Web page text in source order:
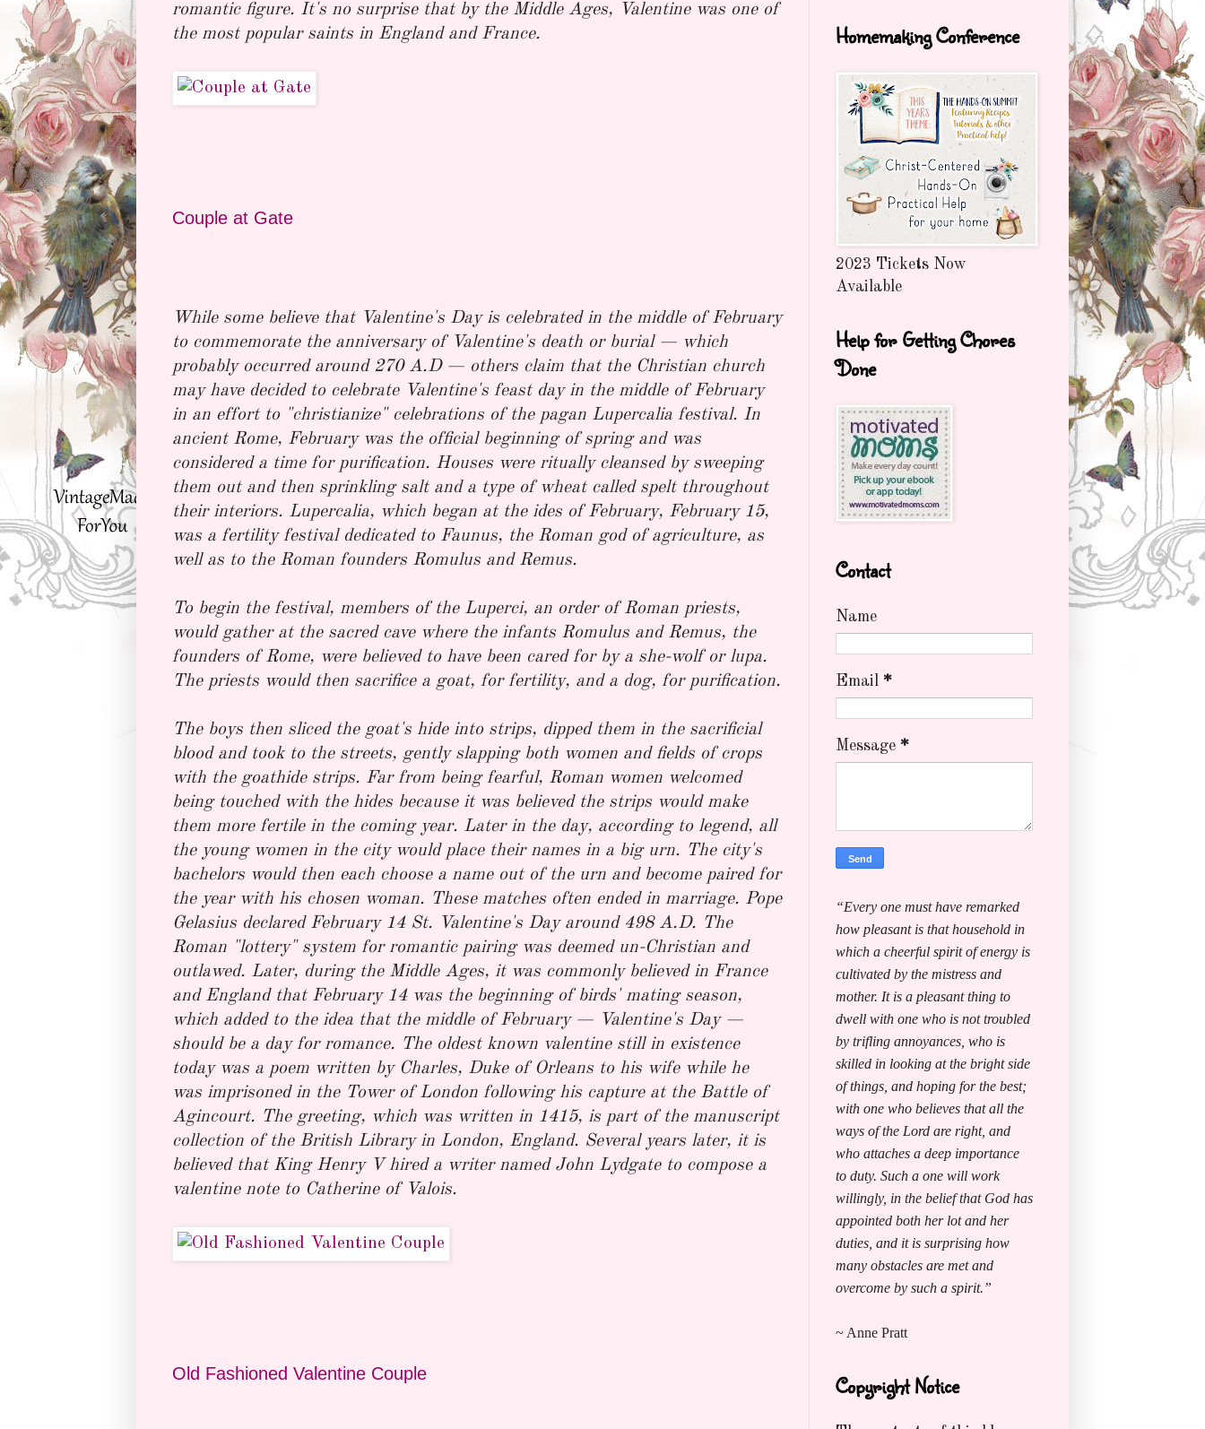
romantic figure. It's no surprise that by the Middle Ages, Valentine was one of
the most popular saints in England and France.
Couple at Gate
While some believe that Valentine's Day is celebrated in the middle of February
to commemorate the anniversary of Valentine's death or burial — which
probably occurred around 270 A.D — others claim that the Christian church
may have decided to celebrate Valentine's feast day in the middle of February
in an effort to "christianize" celebrations of the pagan Lupercalia festival. In
ancient Rome, February was the official beginning of spring and was
considered a time for purification. Houses were ritually cleansed by sweeping
them out and then sprinkling salt and a type of wheat called spelt throughout
their interiors. Lupercalia, which began at the ides of February, February 15,
was a fertility festival dedicated to Faunus, the Roman god of agriculture, as
well as to the Roman founders Romulus and Remus.
To begin the festival, members of the Luperci, an order of Roman priests,
would gather at the sacred cave where the infants Romulus and Remus, the
founders of Rome, were believed to have been cared for by a she-wolf or lupa.
The priests would then sacrifice a goat, for fertility, and a dog, for purification.
The boys then sliced the goat's hide into strips, dipped them in the sacrificial
blood and took to the streets, gently slapping both women and fields of crops
with the goathide strips. Far from being fearful, Roman women welcomed
being touched with the hides because it was believed the strips would make
them more fertile in the coming year. Later in the day, according to legend, all
the young women in the city would place their names in a big urn. The city's
bachelors would then each choose a name out of the urn and become paired for
the year with his chosen woman. These matches often ended in marriage. Pope
Gelasius declared February 14 St. Valentine's Day around 498 A.D. The
Roman "lottery" system for romantic pairing was deemed un-Christian and
outlawed. Later, during the Middle Ages, it was commonly believed in France
and England that February 14 was the beginning of birds' mating season,
which added to the idea that the middle of February — Valentine's Day —
should be a day for romance. The oldest known valentine still in existence
today was a poem written by Charles, Duke of Orleans to his wife while he
was imprisoned in the Tower of London following his capture at the Battle of
Agincourt. The greeting, which was written in 1415, is part of the manuscript
collection of the British Library in London, England. Several years later, it is
believed that King Henry V hired a writer named John Lydgate to compose a
valentine note to Catherine of Valois.
Old Fashioned Valentine Couple
Homemaking Conference
2023 Tickets Now
Available
Help for Getting Chores
Done
Contact
Name
Email *
Message *
“Every one must have remarked
how pleasant is that household in
which a cheerful spirit of energy is
cultivated by the mistress and
mother. It is a pleasant thing to
dwell with one who is not troubled
by trifling annoyances, who is
skilled in looking at the bright side
of things, and hoping for the best;
with one who believes that all the
ways of the Lord are right, and
who attaches a deep importance
to duty. Such a one will work
willingly, in the belief that God has
appointed both her lot and her
duties, and it is surprising how
many obstacles are met and
overcome by such a spirit.”
~ Anne Pratt
Copyright Notice